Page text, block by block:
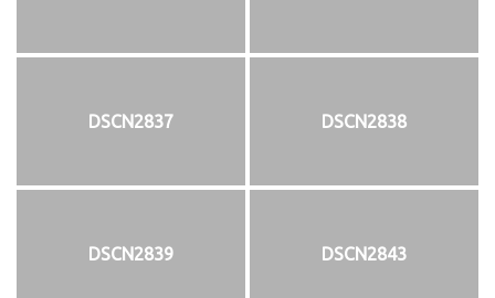
DSCN2837 DSCN2838
DSCN2839 DSCN2843